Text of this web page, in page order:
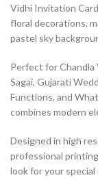
Vidhi Invitation
floral decorations,
pastel sky
Perfect for Chandla
Sagai, Gujarati
Functions, and
combines modern
Designed in high
professional
look for your special